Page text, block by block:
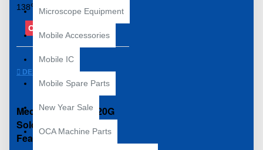
Microscope Equipment
Mobile Accessories
Mobile IC
Mobile Spare Parts
New Year Sale
OCA Machine Parts
OUT OF STOCK
DESCRIPTION
Mechanic Special 20G
Solder Paste V5B45
Features: